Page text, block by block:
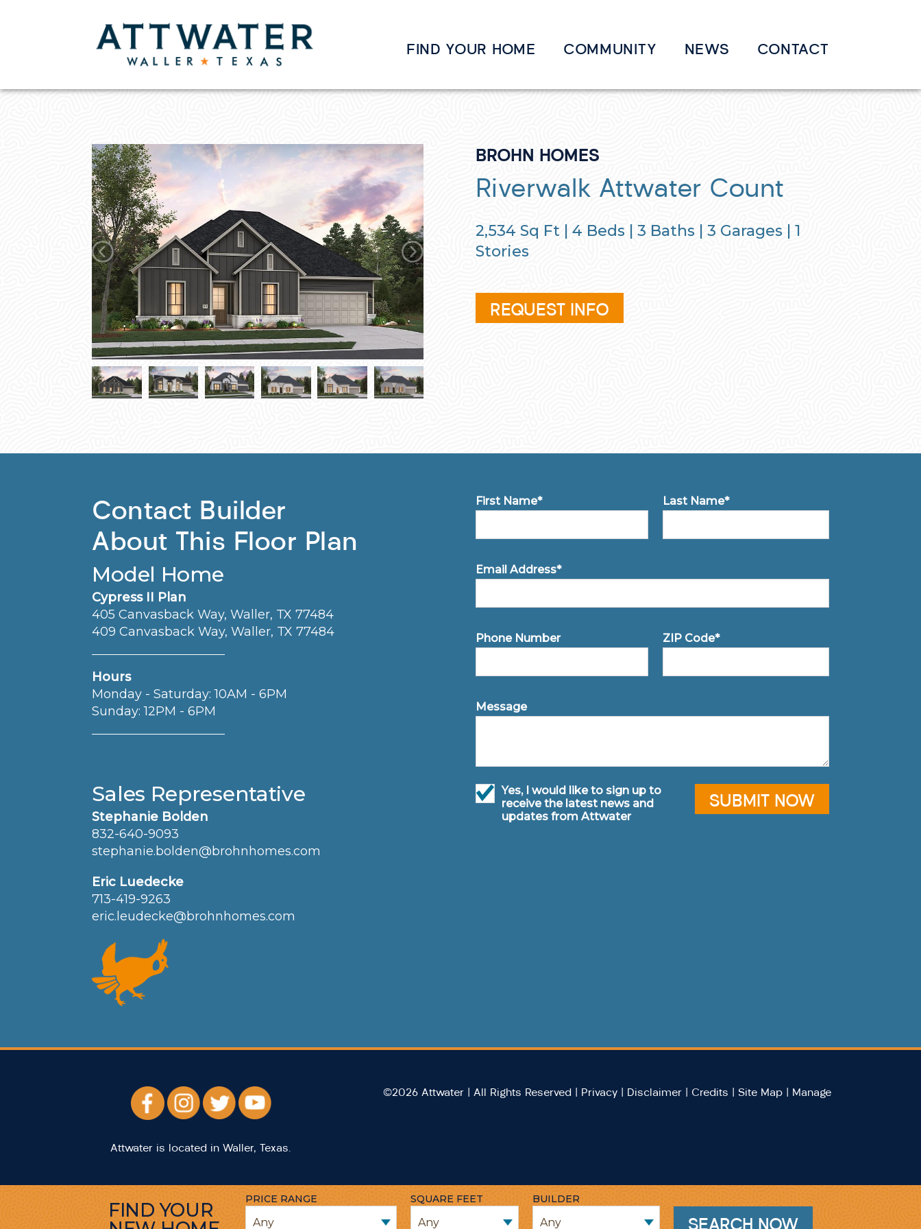
FIND YOUR HOME COMMUNITY NEWS CONTACT
BROHN HOMES
Riverwalk Attwater Count
2,534 Sq Ft | 4 Beds | 3 Baths | 3 Garages | 1
Stories
REQUEST INFO
Contact Builder
About This Floor Plan
Model Home
Cypress II Plan
405 Canvasback Way, Waller, TX 77484
409 Canvasback Way, Waller, TX 77484
Hours
Monday - Saturday: 10AM - 6PM
Sunday: 12PM - 6PM
Sales Representative
Stephanie Bolden
832-640-9093
stephanie.bolden@brohnhomes.com
Eric Luedecke
713-419-9263
eric.leudecke@brohnhomes.com
First Name* Last Name*
Email Address*
Phone Number ZIP Code*
Message
Yes, I would like to sign up to
receive the latest news and
updates from Attwater
FIND YOUR
PRICE RANGE SQUARE FEET BUILDER
Attwater is located in Waller, Texas.
©2026 Attwater | All Rights Reserved | Privacy| Disclaimer| Credits Site Map| Manage